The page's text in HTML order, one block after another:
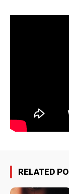
RELATED